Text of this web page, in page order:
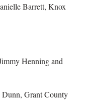
Barrett, Knox
Henning and
Dunn, Grant County